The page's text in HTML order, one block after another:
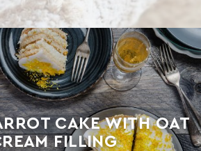
CAKE WITH OAT
FILLING